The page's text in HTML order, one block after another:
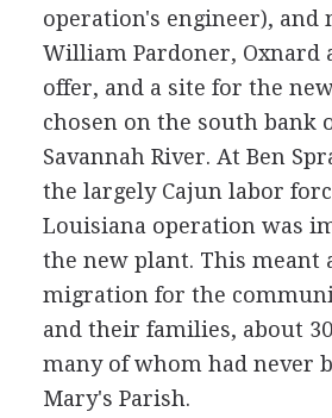
operation's engineer), and
William Pardoner, Oxnard
offer, and a site for the
chosen on the south bank
Savannah River. At Ben
the largely Cajun labor
Louisiana operation was
the new plant. This meant
migration for the
and their families, about
many of whom had never
Mary's Parish.